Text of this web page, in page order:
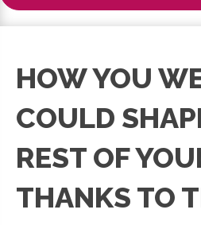
HOW YOU
COULD
REST OF
THANKS TO